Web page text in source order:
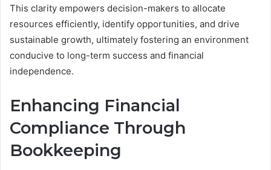
This clarity empowers decision-makers to allocate
resources efficiently, identify opportunities, and drive
sustainable growth, ultimately fostering an environment
conducive to long-term success and financial
independence.
Enhancing Financial
Compliance Through
Bookkeeping